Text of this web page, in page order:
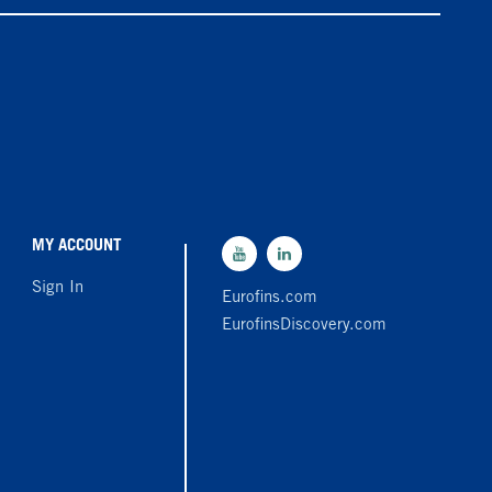
MY ACCOUNT
Sign In
Eurofins.com
EurofinsDiscovery.com